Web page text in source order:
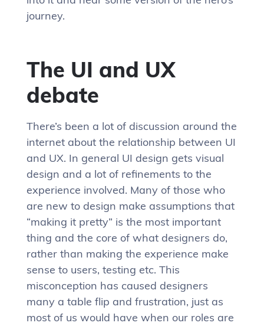
journey.
The UI and UX
debate
There’s been a lot of discussion around the
internet about the relationship between UI
and UX. In general UI design gets visual
design and a lot of refinements to the
experience involved. Many of those who
are new to design make assumptions that
“making it pretty” is the most important
thing and the core of what designers do,
rather than making the experience make
sense to users, testing etc. This
misconception has caused designers
many a table flip and frustration, just as
most of us would have when our roles are